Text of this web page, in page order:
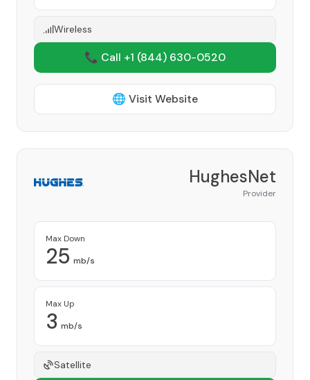
Wireless
📞 Call +1 (844) 630-0520
🌐 Visit Website
HughesNet
Provider
Max Down
25 mb/s
Max Up
3 mb/s
Satellite